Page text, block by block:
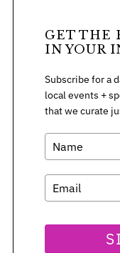
GET THE
IN YOUR
Subscribe for a
local events +
that we curate